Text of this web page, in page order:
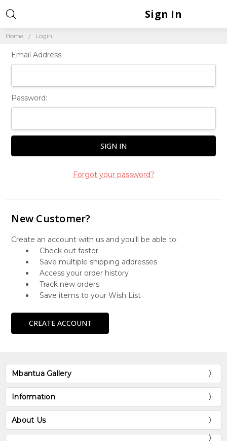
Home Login
Sign In
Email Address:
Password:
Forgot your password?
New Customer?
Create an account with us and you'll be able to:
Check out faster
Save multiple shipping addresses
Access your order history
Track new orders
Save items to your Wish List
CREATE ACCOUNT
Mbantua Gallery
Information
About Us